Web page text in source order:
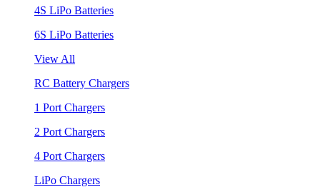
4S LiPo Batteries
6S LiPo Batteries
View All
RC Battery Chargers
1 Port Chargers
2 Port Chargers
4 Port Chargers
LiPo Chargers